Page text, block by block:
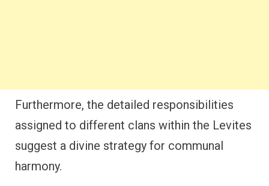
Furthermore, the detailed responsibilities
assigned to different clans within the Levites
suggest a divine strategy for communal
harmony.